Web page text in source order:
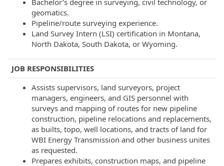
Bachelor’s degree in surveying, civil technology, or
geomatics.
Pipeline/route surveying experience.
Land Survey Intern (LSI) certification in Montana,
North Dakota, South Dakota, or Wyoming.
JOB RESPONSIBILITIES
Assists supervisors, land surveyors, project
managers, engineers, and GIS personnel with
surveys and mapping of routes for new pipeline
construction, pipeline relocations and replacements,
as builts, topo, well locations, and tracts of land for
WBI Energy Transmission and other business unites
as requested.
Prepares exhibits, construction maps, and pipeline